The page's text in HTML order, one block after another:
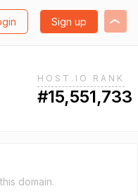
Sign up
HOST.IO RANK
#15,551,733
domain.